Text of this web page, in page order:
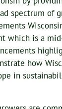
spectrum of
which is a
how
in